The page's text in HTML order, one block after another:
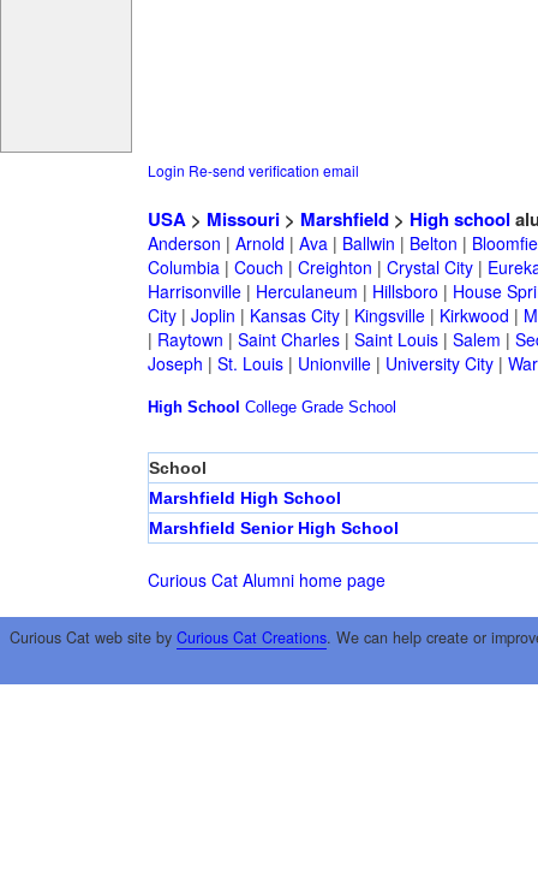
Login Re-send verification email
USA> Missouri> Marshfield> High school
Anderson | Arnold | Ava| Ballwin | Belton |
Columbia| Couch | Creighton | Crystal City|
Harrisonville| Herculaneum | Hillsboro | House
City| Joplin | Kansas City| Kingsville| Kirkwood |
| Raytown | Saint Charles| Saint Louis| Salem |
Joseph | St. Louis| Unionville| University City|
High School College Grade School
School
Marshfield High School
Marshfield Senior High School
Curious Cat Alumni home page
Curious Cat web site by Curious Cat Creations. We can help create or